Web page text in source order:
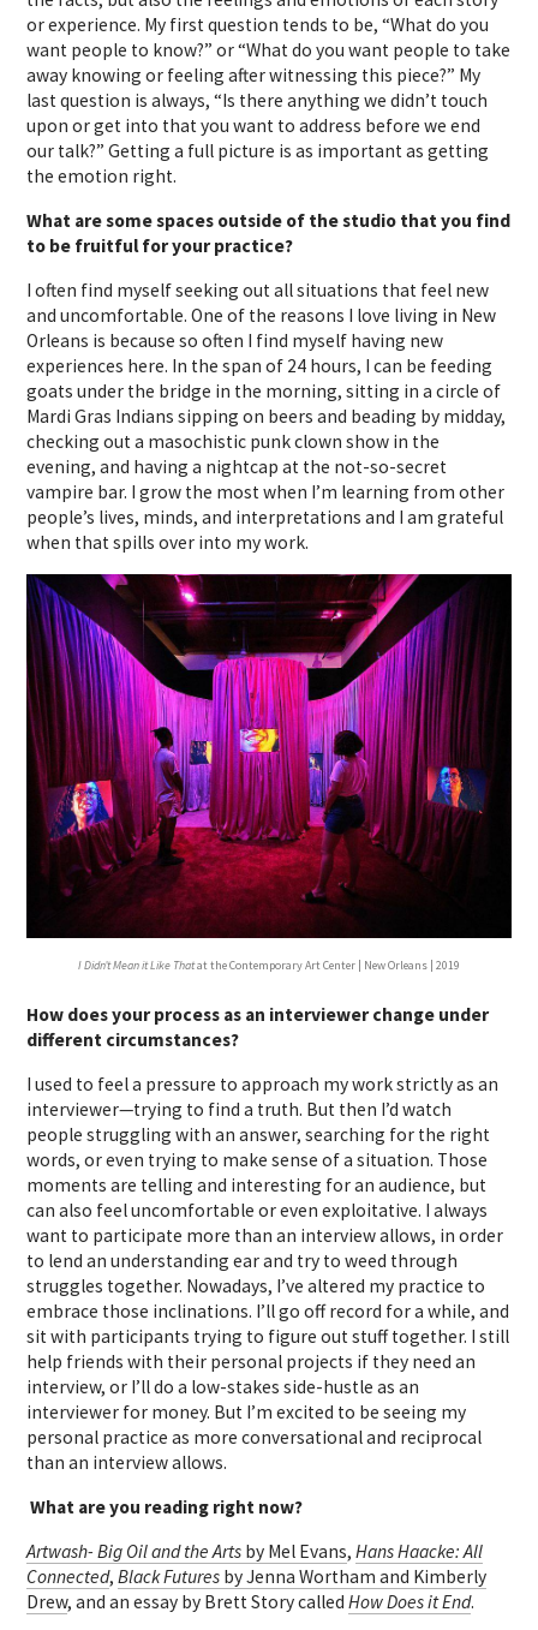
or experience. My first question tends to be, “What do you
want people to know?” or “What do you want people to take
away knowing or feeling after witnessing this piece?” My
last question is always, “Is there anything we didn’t touch
upon or get into that you want to address before we end
our talk?” Getting a full picture is as important as getting
the emotion right.
What are some spaces outside of the studio that you find
to be fruitful for your practice?
I often find myself seeking out all situations that feel new
and uncomfortable. One of the reasons I love living in New
Orleans is because so often I find myself having new
experiences here. In the span of 24 hours, I can be feeding
goats under the bridge in the morning, sitting in a circle of
Mardi Gras Indians sipping on beers and beading by midday,
checking out a masochistic punk clown show in the
evening, and having a nightcap at the not-so-secret
vampire bar. I grow the most when I’m learning from other
people’s lives, minds, and interpretations and I am grateful
when that spills over into my work.
I Didn’t Mean it Like Thatat the Contemporary Art Center | New Orleans | 2019
How does your process as an interviewer change under
different circumstances?
I used to feel a pressure to approach my work strictly as an
interviewer—trying to find a truth. But then I’d watch
people struggling with an answer, searching for the right
words, or even trying to make sense of a situation. Those
moments are telling and interesting for an audience, but
can also feel uncomfortable or even exploitative. I always
want to participate more than an interview allows, in order
to lend an understanding ear and try to weed through
struggles together. Nowadays, I’ve altered my practice to
embrace those inclinations. I’ll go off record for a while, and
sit with participants trying to figure out stuff together. I still
help friends with their personal projects if they need an
interview, or I’ll do a low-stakes side-hustle as an
interviewer for money. But I’m excited to be seeing my
personal practice as more conversational and reciprocal
than an interview allows.
What are you reading right now?
Artwash- Big Oil and the Arts by Mel Evans,Hans Haacke: All
Connected,Black Futures by Jenna Wortham and Kimberly
Drew, and an essay by Brett Story calledHow Does it End.